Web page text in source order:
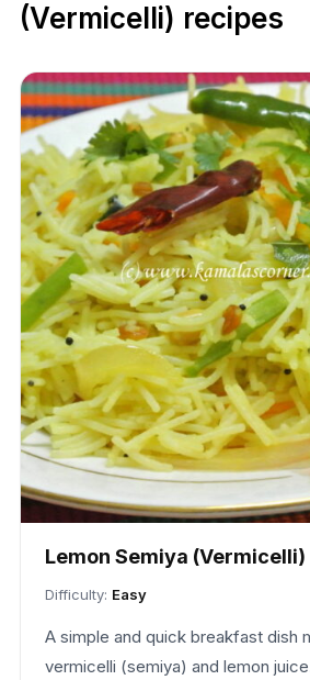
(Vermicelli) recipes
Lemon Semiya (Vermicelli)
Difficulty: Easy
A simple and quick breakfast dish
vermicelli (semiya) and lemon